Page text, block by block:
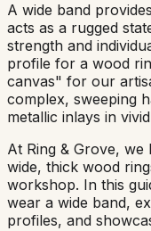
A wide band
acts as a rugged
strength and
profile for a wood
canvas" for our
complex, sweeping
metallic inlays in
At Ring & Grove,
wide, thick wood
workshop. In this
wear a wide band,
profiles, and